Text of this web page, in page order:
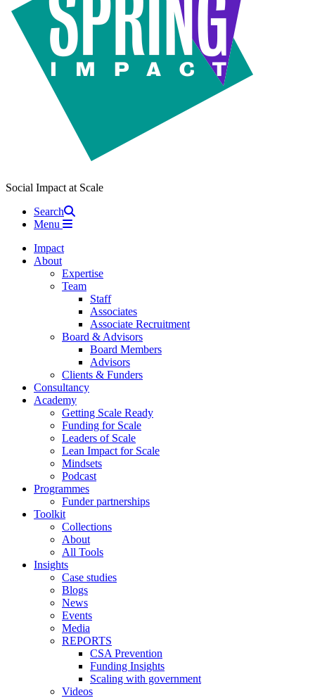
Social Impact at Scale
Search
Menu
Impact
About
Expertise
Team
Staff
Associates
Associate Recruitment
Board & Advisors
Board Members
Advisors
Clients & Funders
Consultancy
Academy
Getting Scale Ready
Funding for Scale
Leaders of Scale
Lean Impact for Scale
Mindsets
Podcast
Programmes
Funder partnerships
Toolkit
Collections
About
All Tools
Insights
Case studies
Blogs
News
Events
Media
REPORTS
CSA Prevention
Funding Insights
Scaling with government
Videos